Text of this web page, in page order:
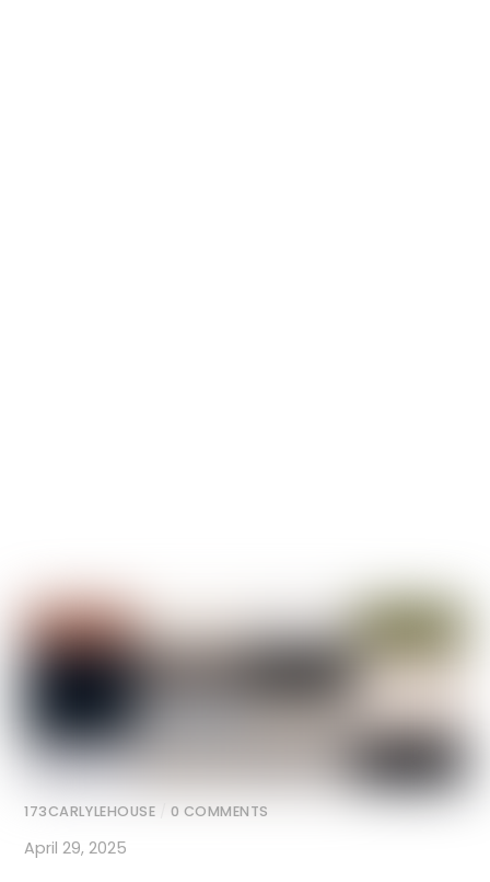
173CARLYLEHOUSE 0 COMMENTS
April 29, 2025